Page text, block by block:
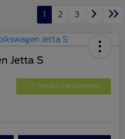
1 2 3
Jetta S
Get Out The Door Price